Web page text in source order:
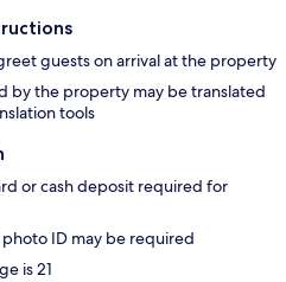
guests on arrival at the property
by the property may be translated
tools
or cash deposit required for
ID may be required
is 21